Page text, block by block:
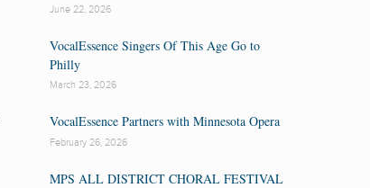
June 22, 2026
VocalEssence Singers Of This Age Go to
Philly
March 23, 2026
VocalEssence Partners with Minnesota Opera
February 26, 2026
MPS ALL DISTRICT CHORAL FESTIVAL